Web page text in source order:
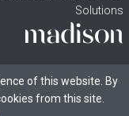
Solutions
of this website. By
from this site.